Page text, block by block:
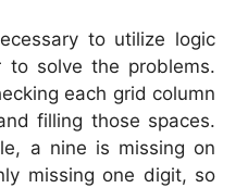
to utilize logic
to solve the problems.
each grid column
filling those spaces.
a nine is missing on
missing one digit, so